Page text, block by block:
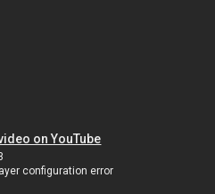
on YouTube
configuration error